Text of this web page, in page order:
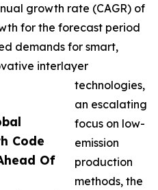
Code
Of
growth rate (CAGR) of
for the forecast period
demands for smart,
interlayer
technologies,
an escalating
focus on low-
emission
production
methods, the